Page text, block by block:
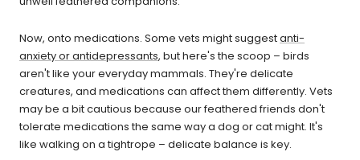
Now, onto medications. Some vets might suggestanti-
anxiety or antidepressants, but here's the scoop – birds
aren't like your everyday mammals. They're delicate
creatures, and medications can affect them differently. Vets
may be a bit cautious because our feathered friends don't
tolerate medications the same way a dog or cat might. It's
like walking on a tightrope – delicate balance is key.